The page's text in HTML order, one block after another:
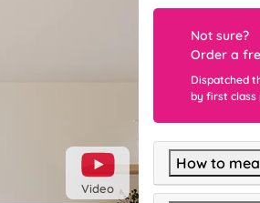
Video
Not sure?
Order a
Dispatched
by first class
How to